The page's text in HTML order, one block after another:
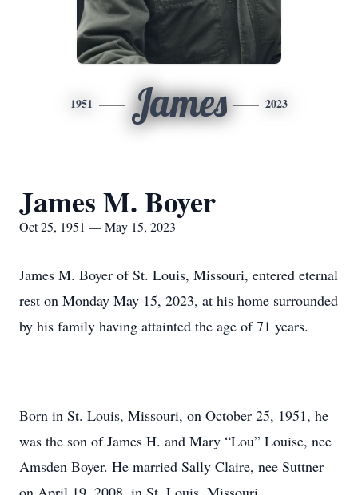
1951 James 2023
James M. Boyer
Oct 25, 1951 — May 15, 2023
James M. Boyer of St. Louis, Missouri, entered eternal
rest on Monday May 15, 2023, at his home surrounded
by his family having attainted the age of 71 years.
Born in St. Louis, Missouri, on October 25, 1951, he
was the son of James H. and Mary “Lou” Louise, nee
Amsden Boyer. He married Sally Claire, nee Suttner